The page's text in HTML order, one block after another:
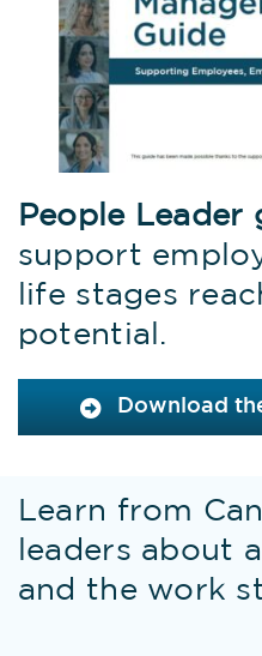
People Leader
support
life stages
potential.
Download
Learn from
leaders about
and the work